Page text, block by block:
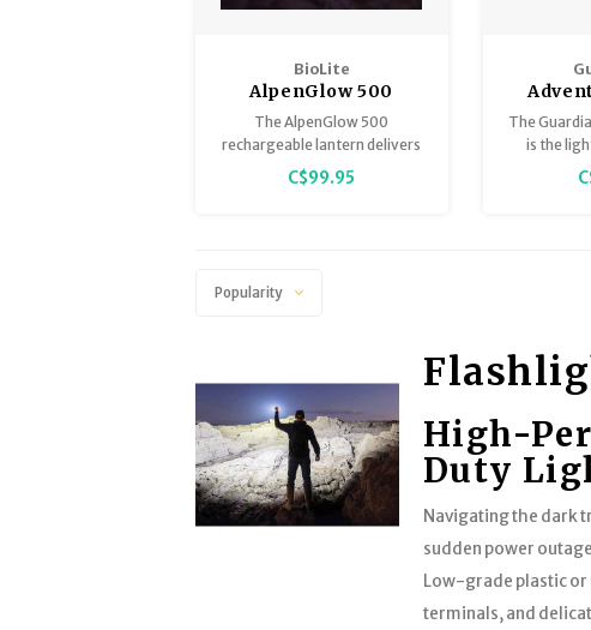
BioLite
AlpenGlow 500
Lumens
The AlpenGlow 500
rechargeable lantern delivers
a dusk or daylight feel
inspired by nature.
C$99.95
The
is the
toughest
Popularity
High-
Duty
Navigating the dark
sudden power
Low-grade plastic
terminals, and